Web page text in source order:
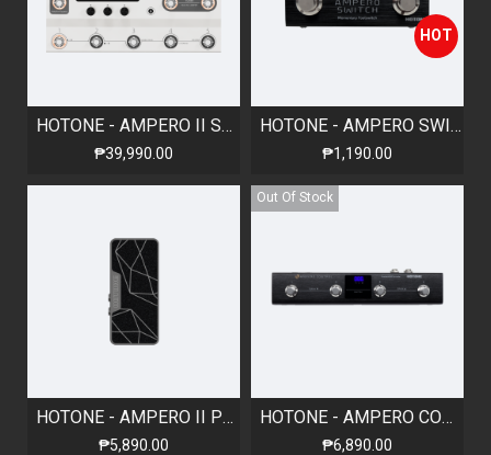
HOTONE - AMPERO II STAGE - AMP MODELER & EFFECTS PROCESSOR
₱39,990.00
HOT
HOTONE - AMPERO SWITCH - MOMENTARY FOOTSWITCH
₱1,190.00
HOTONE - AMPERO II PRESS - PASSIVE EXPRESSION PEDAL
₱5,890.00
Out Of Stock
HOTONE - AMPERO CONTROL - BLUETOOTH MIDI FOOT CONTROLLER
₱6,890.00